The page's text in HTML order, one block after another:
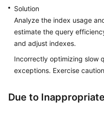
Solution
Analyze the index usage
estimate the query
and adjust indexes.
Incorrectly optimizing slow
exceptions. Exercise
Due to